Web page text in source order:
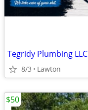
Tegridy Plumbing LLC
8/3 Lawton
$50